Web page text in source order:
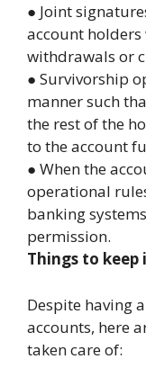
● Joint
account holders
withdrawals or
● Survivorship
manner such
the rest of the
to the account
● When the
operational
banking
permission.
Things to keep
Despite having
accounts, here
taken care of: